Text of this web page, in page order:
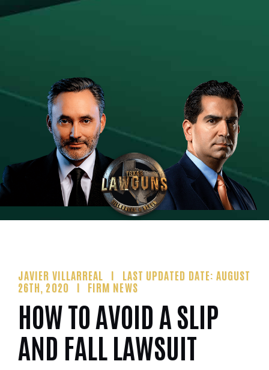
JAVIER VILLARREAL
LAST UPDATED DATE: AUGUST
26TH, 2020
FIRM NEWS
HOW TO AVOID A SLIP
AND FALL LAWSUIT